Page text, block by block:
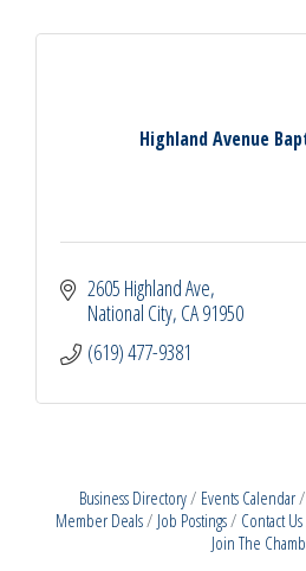
Highland Avenue
2605 Highland Ave
National City CA91950
(619) 477-9381
Business Directory Events Calendar
Member Deals
Job Postings Contact Us
Join The